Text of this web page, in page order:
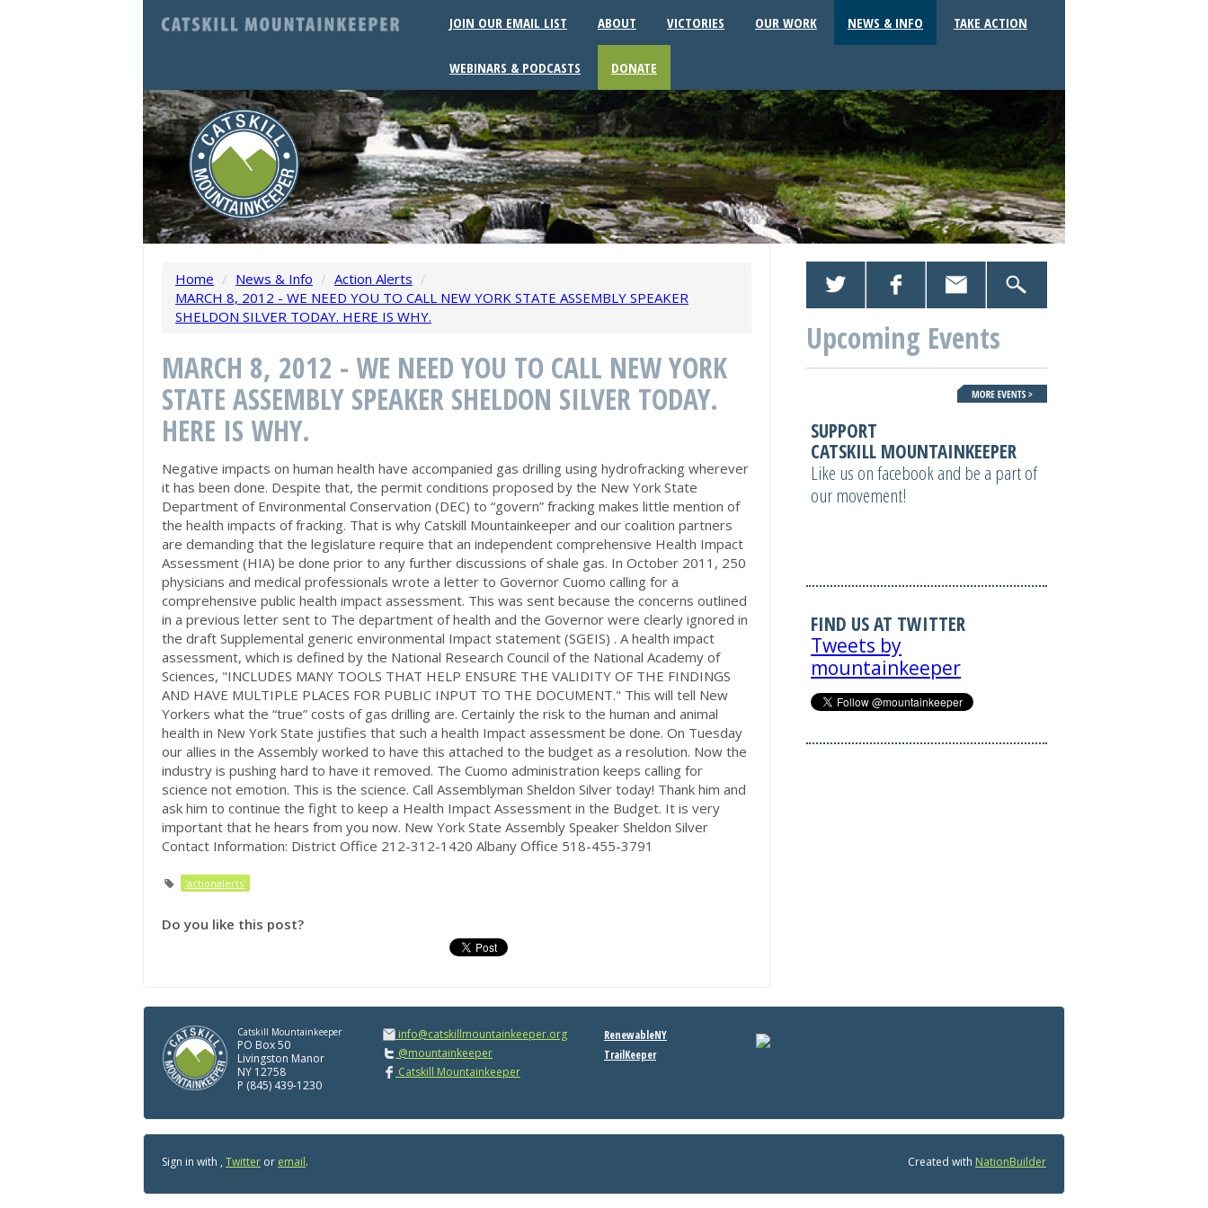
JOIN OUR EMAIL LIST ABOUT VICTORIES OUR WORK NEWS & INFO TAKE ACTION
WEBINARS & PODCASTS DONATE
Home / News & Info / Action Alerts /
MARCH 8, 2012 - WE NEED YOU TO CALL NEW YORK STATE ASSEMBLY SPEAKER
SHELDON SILVER TODAY. HERE IS WHY.
MARCH 8, 2012 - WE NEED YOU TO CALL NEW YORK
STATE ASSEMBLY SPEAKER SHELDON SILVER TODAY.
HERE IS WHY.
Negative impacts on human health have accompanied gas drilling using hydrofracking wherever
it has been done. Despite that, the permit conditions proposed by the New York State
Department of Environmental Conservation (DEC) to “govern” fracking makes little mention of
the health impacts of fracking. That is why Catskill Mountainkeeper and our coalition partners
are demanding that the legislature require that an independent comprehensive Health Impact
Assessment (HIA) be done prior to any further discussions of shale gas. In October 2011, 250
physicians and medical professionals wrote a letter to Governor Cuomo calling for a
comprehensive public health impact assessment. This was sent because the concerns outlined
in a previous letter sent to The department of health and the Governor were clearly ignored in
the draft Supplemental generic environmental Impact statement (SGEIS) . A health impact
assessment, which is defined by the National Research Council of the National Academy of
Sciences, "INCLUDES MANY TOOLS THAT HELP ENSURE THE VALIDITY OF THE FINDINGS
AND HAVE MULTIPLE PLACES FOR PUBLIC INPUT TO THE DOCUMENT." This will tell New
Yorkers what the “true” costs of gas drilling are. Certainly the risk to the human and animal
health in New York State justifies that such a health Impact assessment be done. On Tuesday
our allies in the Assembly worked to have this attached to the budget as a resolution. Now the
industry is pushing hard to have it removed. The Cuomo administration keeps calling for
science not emotion. This is the science. Call Assemblyman Sheldon Silver today! Thank him and
ask him to continue the fight to keep a Health Impact Assessment in the Budget. It is very
important that he hears from you now. New York State Assembly Speaker Sheldon Silver
Contact Information: District Office 212-312-1420 Albany Office 518-455-3791
'actionalerts'
Do you like this post?
Upcoming Events
SUPPORT
CATSKILL MOUNTAINKEEPER
Like us on facebook and be a part of
our movement!
FIND US AT TWITTER
Tweets by
mountainkeeper
Catskill Mountainkeeper
PO Box 50
Livingston Manor
NY 12758
P (845) 439-1230
info@catskillmountainkeeper.org
@mountainkeeper
Catskill Mountainkeeper
RenewableNY
TrailKeeper
Sign in with , Twitter or email. Created with NationBuilder